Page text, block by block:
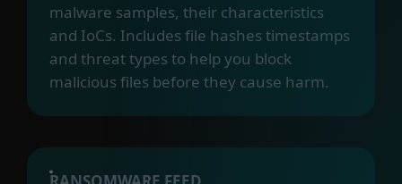
malware samples, their characteristics
and IoCs. Includes file hashes timestamps
and threat types to help you block
malicious files before they cause harm.